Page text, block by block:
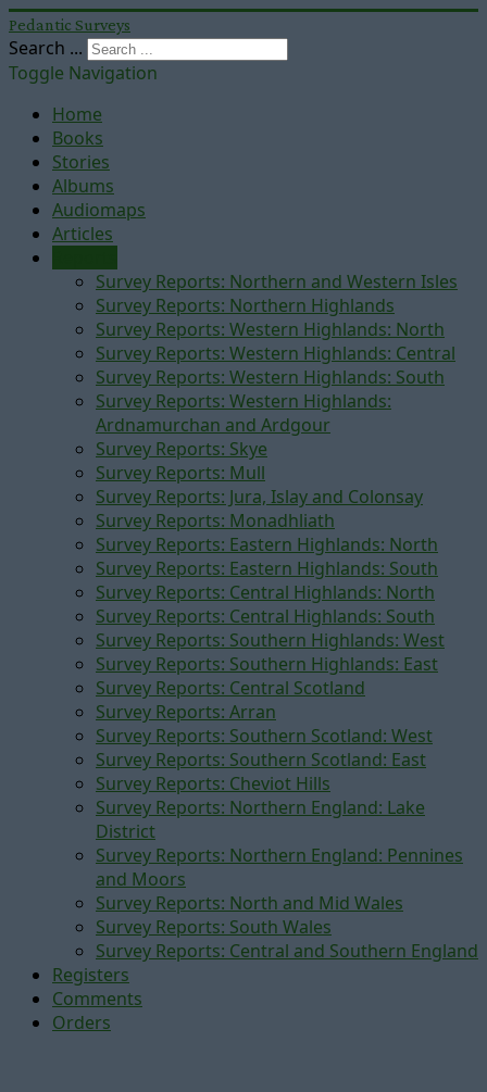
Pedantic Surveys
Search ...
Toggle Navigation
Home
Books
Stories
Albums
Audiomaps
Articles
Survey Reports: Northern and Western Isles
Survey Reports: Northern Highlands
Survey Reports: Western Highlands: North
Survey Reports: Western Highlands: Central
Survey Reports: Western Highlands: South
Survey Reports: Western Highlands:
Ardnamurchan and Ardgour
Survey Reports: Skye
Survey Reports: Mull
Survey Reports: Jura, Islay and Colonsay
Survey Reports: Monadhliath
Survey Reports: Eastern Highlands: North
Survey Reports: Eastern Highlands: South
Survey Reports: Central Highlands: North
Survey Reports: Central Highlands: South
Survey Reports: Southern Highlands: West
Survey Reports: Southern Highlands: East
Survey Reports: Central Scotland
Survey Reports: Arran
Survey Reports: Southern Scotland: West
Survey Reports: Southern Scotland: East
Survey Reports: Cheviot Hills
Survey Reports: Northern England: Lake
District
Survey Reports: Northern England: Pennines
and Moors
Survey Reports: North and Mid Wales
Survey Reports: South Wales
Survey Reports: Central and Southern England
Registers
Comments
Orders